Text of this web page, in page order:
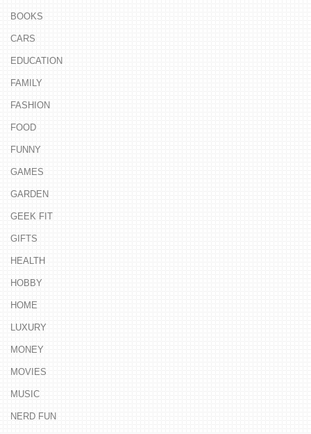
BOOKS
CARS
EDUCATION
FAMILY
FASHION
FOOD
FUNNY
GAMES
GARDEN
GEEK FIT
GIFTS
HEALTH
HOBBY
HOME
LUXURY
MONEY
MOVIES
MUSIC
NERD FUN